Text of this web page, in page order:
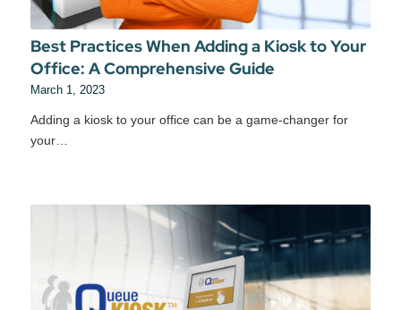
Best Practices When Adding a Kiosk to Your
Office: A Comprehensive Guide
March 1, 2023
Adding a kiosk to your office can be a game-changer for
your…